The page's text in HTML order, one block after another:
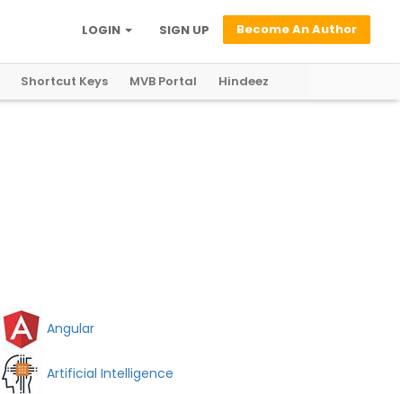
Become An Author
SIGN UP
LOGIN
Shortcut Keys MVB Portal Hindeez
Angular
Artificial Intelligence